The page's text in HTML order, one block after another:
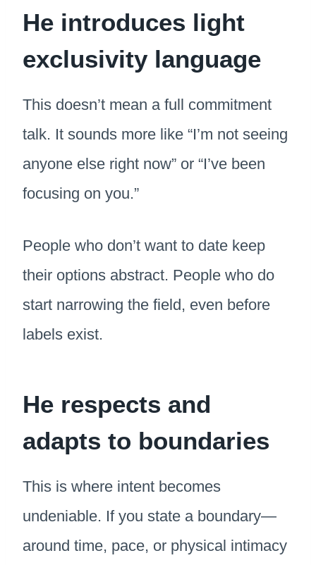
He introduces light
exclusivity language
This doesn’t mean a full commitment
talk. It sounds more like “I’m not seeing
anyone else right now” or “I’ve been
focusing on you.”
People who don’t want to date keep
their options abstract. People who do
start narrowing the field, even before
labels exist.
He respects and
adapts to boundaries
This is where intent becomes
undeniable. If you state a boundary—
around time, pace, or physical intimacy